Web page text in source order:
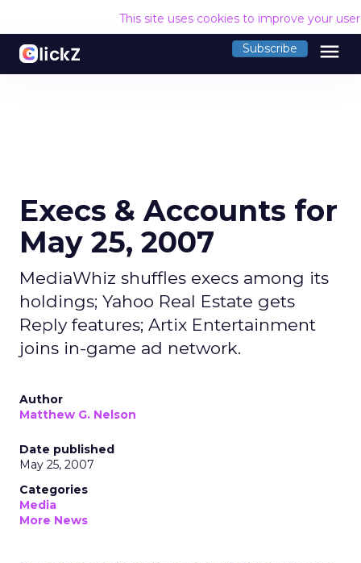
This site uses cookies to improve your
Subscribe menu
Execs & Accounts for
May 25, 2007
MediaWhiz shuffles execs among its
holdings; Yahoo Real Estate gets
Reply features; Artix Entertainment
joins in-game ad network.
Author
Matthew G. Nelson
Date published
May 25, 2007
Categories
Media
More News